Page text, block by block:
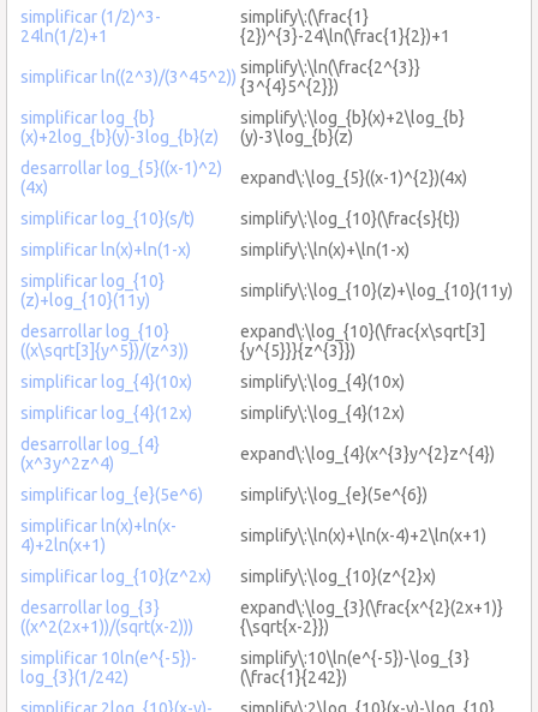
simplificar (1/2)^3-
24ln(1/2)+1
simplify\:(\frac{1}
{2})^{3}-24\ln(\frac{1}{2})+1
simplificar ln((2^3)/(3^45^2)) simplify\:\ln(\frac{2^{3}}
{3^{4}5^{2}})
simplificar log_{b}
(x)+2log_{b}(y)-3log_{b}(z)
simplify\:\log_{b}(x)+2\log_{b}
(y)-3\log_{b}(z)
desarrollar log_{5}((x-1)^2)
(4x)
expand\:\log_{5}((x-1)^{2})(4x)
simplificar log_{10}(s/t)
simplify\:\log_{10}(\frac{s}{t})
simplificar ln(x)+ln(1-x)
simplify\:\ln(x)+\ln(1-x)
simplificar log_{10}
(z)+log_{10}(11y)
simplify\:\log_{10}(z)+\log_{10}(11y)
desarrollar log_{10}
((x\sqrt[3]{y^5})/(z^3))
expand\:\log_{10}(\frac{x\sqrt[3]
{y^{5}}}{z^{3}})
simplificar log_{4}(10x)
simplify\:\log_{4}(10x)
simplificar log_{4}(12x)
simplify\:\log_{4}(12x)
desarrollar log_{4}
(x^3y^2z^4)
expand\:\log_{4}(x^{3}y^{2}z^{4})
simplificar log_{e}(5e^6)
simplify\:\log_{e}(5e^{6})
simplificar ln(x)+ln(x-
4)+2ln(x+1)
simplify\:\ln(x)+\ln(x-4)+2\ln(x+1)
simplificar log_{10}(z^2x)
simplify\:\log_{10}(z^{2}x)
desarrollar log_{3}
((x^2(2x+1))/(sqrt(x-2)))
expand\:\log_{3}(\frac{x^{2}(2x+1)}
{\sqrt{x-2}})
simplificar 10ln(e^{-5})-
log_{3}(1/242)
simplify\:10\ln(e^{-5})-\log_{3}
(\frac{1}{242})
simplificar 2log_{10}(x-y)-
simplify\:2\log_{10}(x-y)-\log_{10}